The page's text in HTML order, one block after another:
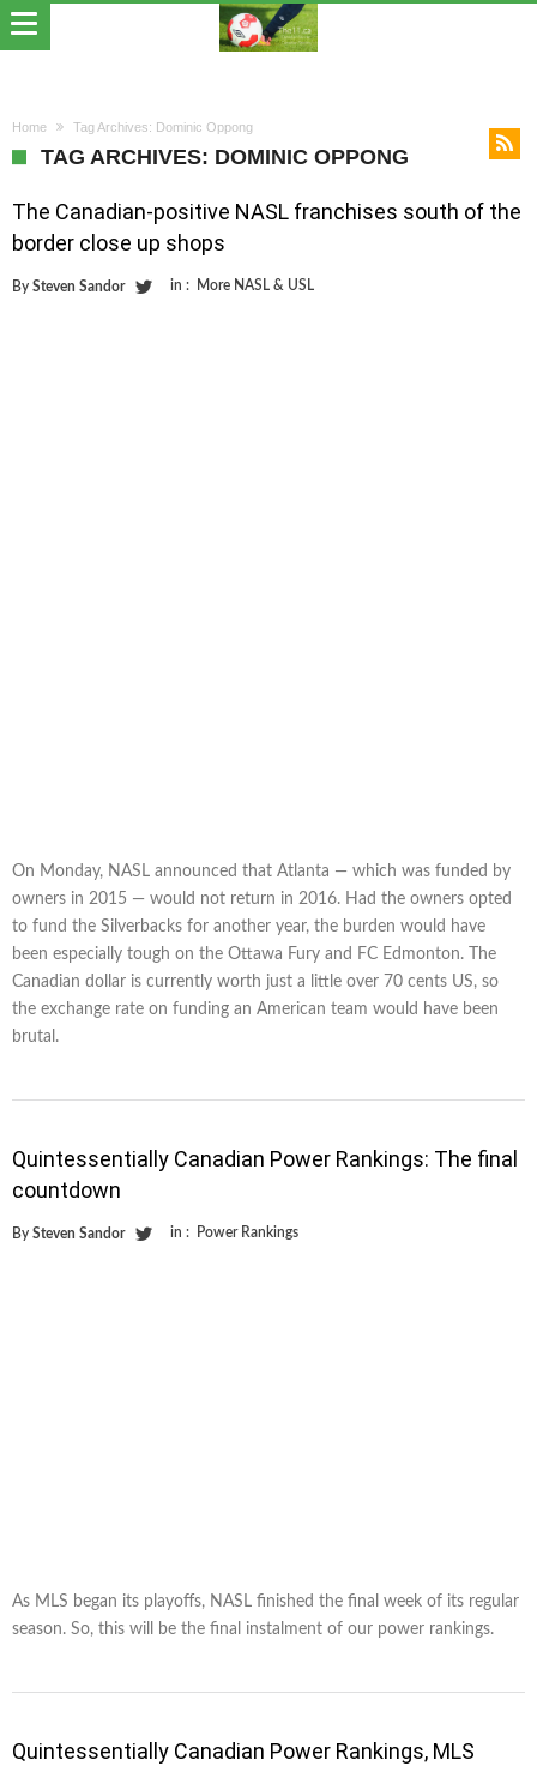
Home Tag Archives: Dominic Oppong
TAG ARCHIVES: DOMINIC OPPONG
The Canadian-positive NASL franchises south of the
border close up shops
By Steven Sandor in : More NASL & USL
On Monday, NASL announced that Atlanta — which was funded by
owners in 2015 — would not return in 2016. Had the owners opted
to fund the Silverbacks for another year, the burden would have
been especially tough on the Ottawa Fury and FC Edmonton. The
Canadian dollar is currently worth just a little over 70 cents US, so
the exchange rate on funding an American team would have been
brutal.
Quintessentially Canadian Power Rankings: The final
countdown
By Steven Sandor in : Power Rankings
As MLS began its playoffs, NASL finished the final week of its regular
season. So, this will be the final instalment of our power rankings.
Quintessentially Canadian Power Rankings, MLS